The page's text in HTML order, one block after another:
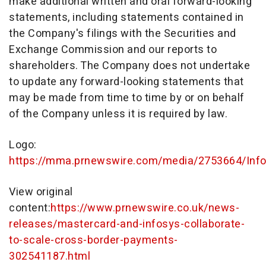
statements, including statements contained in
the Company's filings with the Securities and
Exchange Commission and our reports to
shareholders. The Company does not undertake
to update any forward-looking statements that
may be made from time to time by or on behalf
of the Company unless it is required by law.
Logo:
https://mma.prnewswire.com/media/2753664/
View original
content:https://www.prnewswire.co.uk/news-
releases/mastercard-and-infosys-collaborate-
to-scale-cross-border-payments-
302541187.html